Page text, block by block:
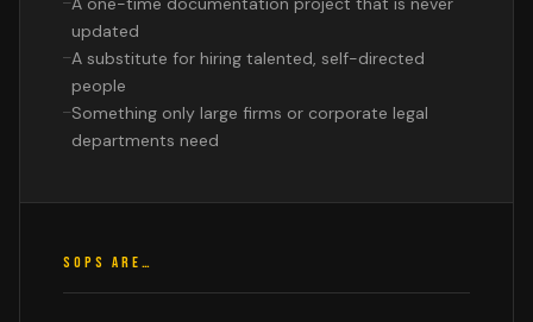
updated
A substitute for hiring talented, self-directed
people
Something only large firms or corporate legal
departments need
SOPS ARE…